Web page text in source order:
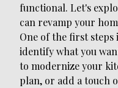
functional. Let's
can revamp your
One of the first
identify what you
to modernize your
plan, or add a touch